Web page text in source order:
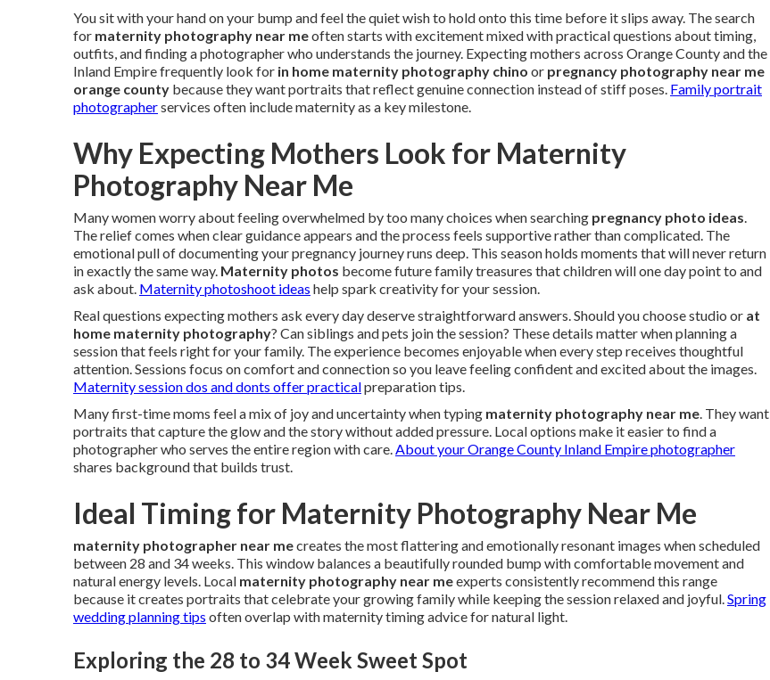
You sit with your hand on your bump and feel the quiet wish to hold onto this time before it slips away. The search
for maternity photography near meoften starts with excitement mixed with practical questions about timing,
outfits, and finding a photographer who understands the journey. Expecting mothers across Orange County and the
Inland Empire frequently look for in home maternity photography chino or pregnancy photography near me
orange county because they want portraits that reflect genuine connection instead of stiff poses. Family portrait
photographerservices often include maternity as a key milestone.
Why Expecting Mothers Look for Maternity
Photography Near Me
Many women worry about feeling overwhelmed by too many choices when searching pregnancy photo ideas.
The relief comes when clear guidance appears and the process feels supportive rather than complicated. The
emotional pull of documenting your pregnancy journey runs deep. This season holds moments that will never return
in exactly the same way. Maternity photos become future family treasures that children will one day point to and
ask about. Maternity photoshoot ideas help spark creativity for your session.
Real questions expecting mothers ask every day deserve straightforward answers. Should you choose studio or at
home maternity photography? Can siblings and pets join the session? These details matter when planning a
session that feels right for your family. The experience becomes enjoyable when every step receives thoughtful
attention. Sessions focus on comfort and connection so you leave feeling confident and excited about the images.
Maternity session dos and donts offer practicalpreparation tips.
Many first-time moms feel a mix of joy and uncertainty when typing maternity photography near me. They want
portraits that capture the glow and the story without added pressure. Local options make it easier to find a
photographer who serves the entire region with care.About your Orange County Inland Empire photographer
shares background that builds trust.
Ideal Timing for Maternity Photography Near Me
maternity photographer near mecreates the most flattering and emotionally resonant images when scheduled
between 28 and 34 weeks. This window balances a beautifully rounded bump with comfortable movement and
natural energy levels. Local maternity photography near meexperts consistently recommend this range
because it creates portraits that celebrate your growing family while keeping the session relaxed and joyful.Spring
wedding planning tips often overlap with maternity timing advice for natural light.
Exploring the 28 to 34 Week Sweet Spot